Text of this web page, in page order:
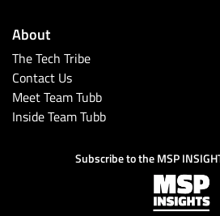
About
The Tech Tribe
Contact Us
Meet Team Tubb
Inside Team Tubb
Subscribe to the MSP